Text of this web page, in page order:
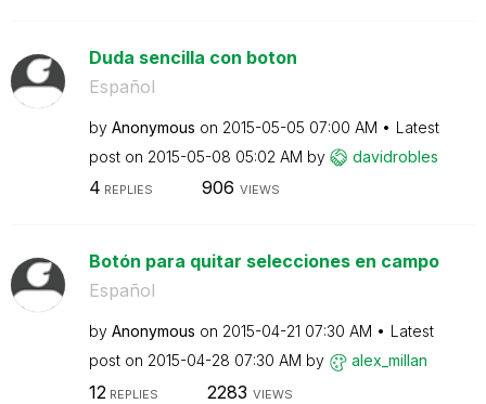
Duda sencilla con boton
Español
by Anonymous on ‎2015-05-05 07:00 AM
Latest
post on ‎2015-05-08 05:02 AM by davidrobles
4 REPLIES 906 VIEWS
Botón para quitar selecciones en campo
Español
by Anonymous on ‎2015-04-21 07:30 AM
Latest
post on ‎2015-04-28 07:30 AM by alex_millan
12 REPLIES 2283 VIEWS